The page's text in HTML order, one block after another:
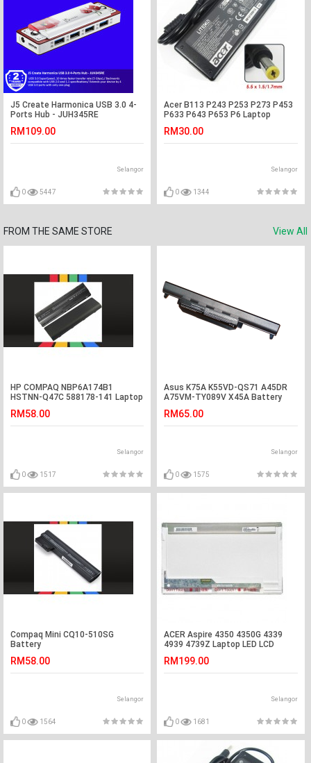
J5 Create Harmonica USB 3.0 4-
Ports Hub - JUH345RE
RM109.00
Selangor
0 5447
Acer B113 P243 P253 P273 P453
P633 P643 P653 P6 Laptop
RM30.00
Selangor
0 1344
FROM THE SAME STORE View All
HP COMPAQ NBP6A174B1
HSTNN-Q47C 588178-141 Laptop
RM58.00
Selangor
0 1517
Asus K75A K55VD-QS71 A45DR
A75VM-TY089V X45A Battery
RM65.00
Selangor
0 1575
Compaq Mini CQ10-510SG
Battery
RM58.00
Selangor
0 1564
ACER Aspire 4350 4350G 4339
4939 4739Z Laptop LED LCD
RM199.00
Selangor
0 1681